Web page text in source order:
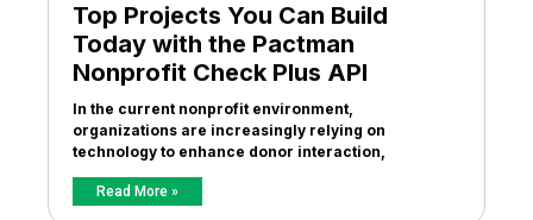
Top Projects You Can Build
Today with the Pactman
Nonprofit Check Plus API
In the current nonprofit environment,
organizations are increasingly relying on
technology to enhance donor interaction,
Read More »